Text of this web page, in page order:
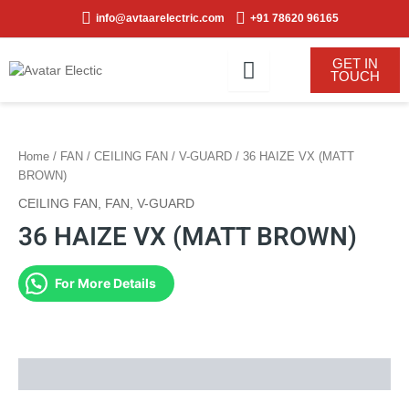
info@avtaarelectric.com +91 78620 96165
GET IN
TOUCH
Home / FAN / CEILING FAN / V-GUARD / 36 HAIZE VX (MATT
BROWN)
CEILING FAN FAN V-GUARD
36 HAIZE VX (MATT BROWN)
For More Details